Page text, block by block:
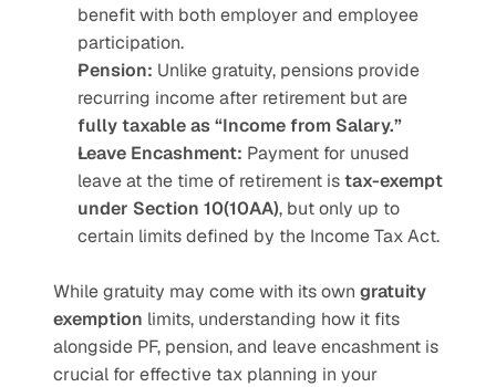
benefit with both employer and employee
participation.
Pension: Unlike gratuity, pensions provide
fully taxable as “Income from Salary.”
Leave Encashment: Payment for unused
leave at the time of retirement is tax-exempt
under Section 10(10AA), but only up to
certain limits defined by the Income Tax Act.
While gratuity may come with its own gratuity
exemption limits, understanding how it fits
alongside PF, pension, and leave encashment is
crucial for effective tax planning in your